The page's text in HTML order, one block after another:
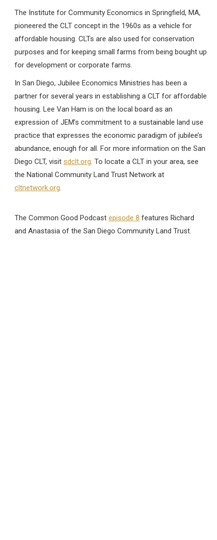
The Institute for Community Economics in Springfield, MA,
pioneered the CLT concept in the 1960s as a vehicle for
affordable housing. CLTs are also used for conservation
purposes and for keeping small farms from being bought up
for development or corporate farms.
In San Diego, Jubilee Economics Ministries has been a
partner for several years in establishing a CLT for affordable
housing. Lee Van Ham is on the local board as an
expression of JEM’s commitment to a sustainable land use
practice that expresses the economic paradigm of jubilee’s
abundance, enough for all. For more information on the San
Diego CLT, visit sdclt.org. To locate a CLT in your area, see
the National Community Land Trust Network at
cltnetwork.org.
The Common Good Podcast episode 8 features Richard
and Anastasia of the San Diego Community Land Trust.